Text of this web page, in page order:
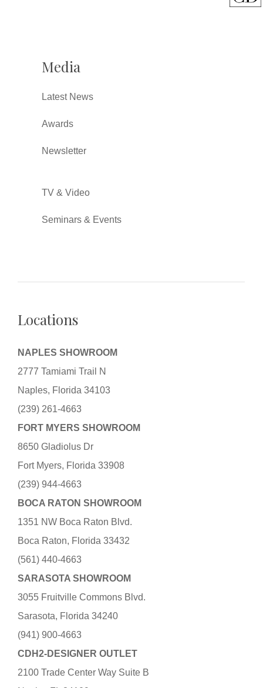
Media
Latest News
Awards
Newsletter
TV & Video
Seminars & Events
Locations
NAPLES SHOWROOM
2777 Tamiami Trail N
Naples, Florida 34103
(239) 261-4663
FORT MYERS SHOWROOM
8650 Gladiolus Dr
Fort Myers, Florida 33908
(239) 944-4663
BOCA RATON SHOWROOM
1351 NW Boca Raton Blvd.
Boca Raton, Florida 33432
(561) 440-4663
SARASOTA SHOWROOM
3055 Fruitville Commons Blvd.
Sarasota, Florida 34240
(941) 900-4663
CDH2-DESIGNER OUTLET
2100 Trade Center Way Suite B